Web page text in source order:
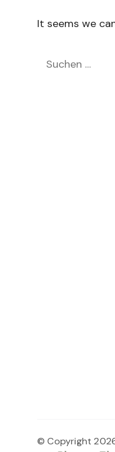
It seems we
Suchen
© Copyright